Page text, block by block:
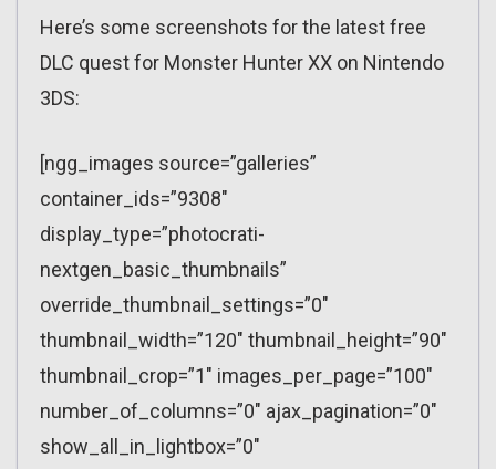
Here’s some screenshots for the latest free
DLC quest for Monster Hunter XX on Nintendo
3DS:
[ngg_images source=”galleries”
container_ids=”9308″
display_type=”photocrati-
nextgen_basic_thumbnails”
override_thumbnail_settings=”0″
thumbnail_width=”120″ thumbnail_height=”90″
thumbnail_crop=”1″ images_per_page=”100″
number_of_columns=”0″ ajax_pagination=”0″
show_all_in_lightbox=”0″